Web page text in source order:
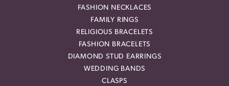
FASHION NECKLACES
FAMILY RINGS
RELIGIOUS BRACELETS
FASHION BRACELETS
DIAMOND STUD EARRINGS
WEDDING BANDS
CLASPS